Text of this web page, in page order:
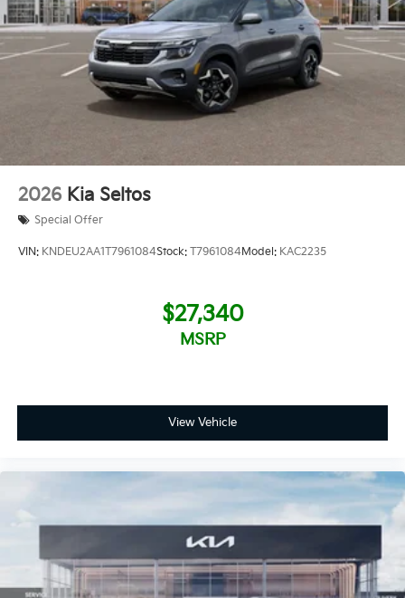
2026 Kia Seltos
Special Offer
VIN: KNDEU2AA1T7961084Stock: T7961084Model: KAC2235
$27,340
MSRP
View Vehicle